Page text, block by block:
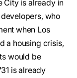
City is already in
who
when Los
a housing crisis,
would be
is already